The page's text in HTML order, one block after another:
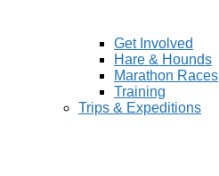
Get Involved
Hare & Hounds
Marathon Races
Training
Trips & Expeditions